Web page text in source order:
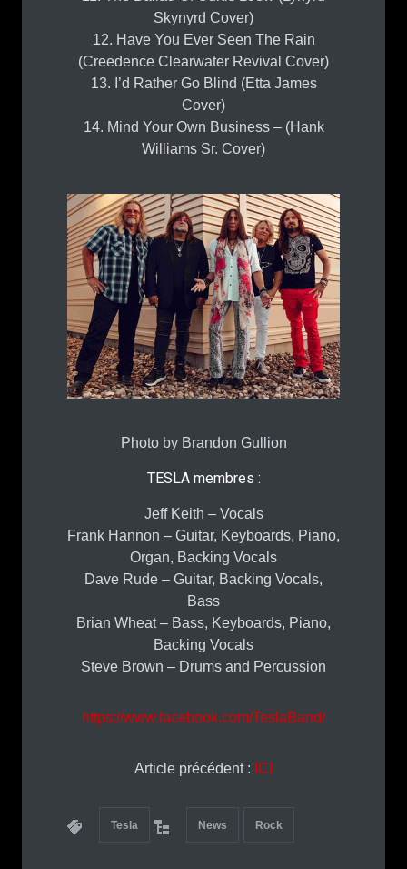
Skynyrd Cover)
12. Have You Ever Seen The Rain
(Creedence Clearwater Revival Cover)
13. I’d Rather Go Blind (Etta James
Cover)
14. Mind Your Own Business – (Hank
Williams Sr. Cover)
Photo by Brandon Gullion
TESLA membres :
Jeff Keith – Vocals
Frank Hannon – Guitar, Keyboards, Piano,
Organ, Backing Vocals
Dave Rude – Guitar, Backing Vocals,
Bass
Brian Wheat – Bass, Keyboards, Piano,
Backing Vocals
Steve Brown – Drums and Percussion
https://www.facebook.com/TeslaBand/
Article précédent : ICI
Tesla News Rock